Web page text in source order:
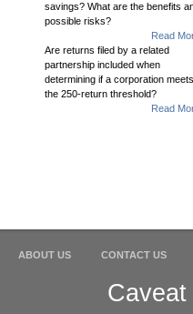
savings? What are the benefits
possible risks?
Read
Are returns filed by a related
partnership included when
determining if a corporation meets
the 250-return threshold?
Read
ABOUT US CONTACT US